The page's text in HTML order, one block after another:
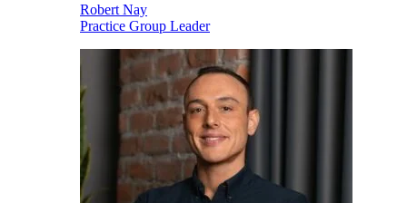
Robert Nay
Practice Group Leader